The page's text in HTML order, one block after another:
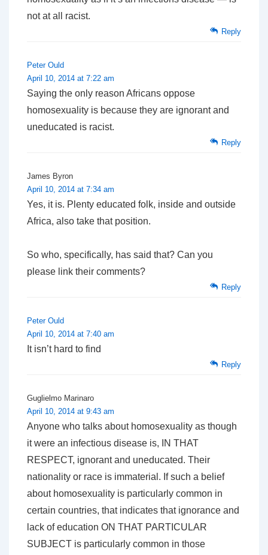
not at all racist.
Reply
Peter Ould
April 10, 2014 at 7:22 am
Saying the only reason Africans oppose
homosexuality is because they are ignorant and
uneducated is racist.
Reply
James Byron
April 10, 2014 at 7:34 am
Yes, it is. Plenty educated folk, inside and outside
Africa, also take that position.
So who, specifically, has said that? Can you
please link their comments?
Reply
Peter Ould
April 10, 2014 at 7:40 am
It isn’t hard to find
Reply
Guglielmo Marinaro
April 10, 2014 at 9:43 am
Anyone who talks about homosexuality as though
it were an infectious disease is, IN THAT
RESPECT, ignorant and uneducated. Their
nationality or race is immaterial. If such a belief
about homosexuality is particularly common in
certain countries, that indicates that ignorance and
lack of education ON THAT PARTICULAR
SUBJECT is particularly common in those